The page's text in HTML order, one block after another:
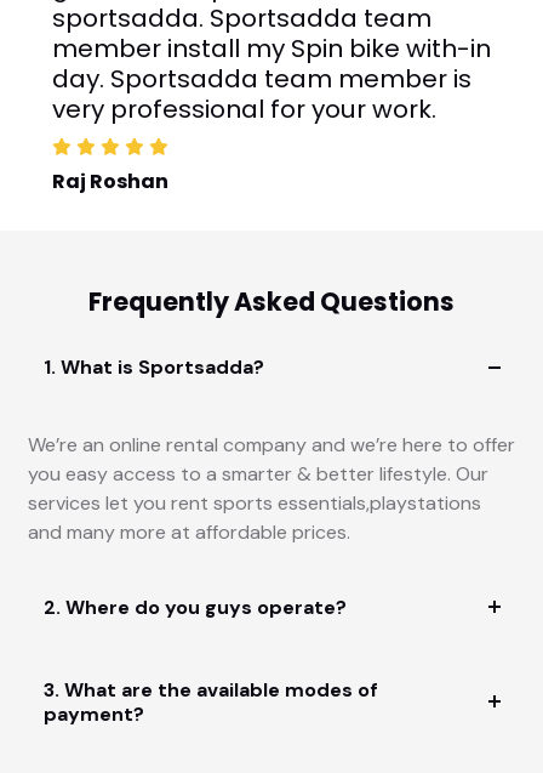
Trademill on their website and finally
rented one. The delivery guys installed
the Treadmill with-in day.
Rahul Narang
Frequently Asked Questions
1. What is Sportsadda?
We’re an online rental company and we’re here to offer
you easy access to a smarter & better lifestyle. Our
services let you rent sports essentials,playstations
and many more at affordable prices.
2. Where do you guys operate?
3. What are the available modes of
payment?